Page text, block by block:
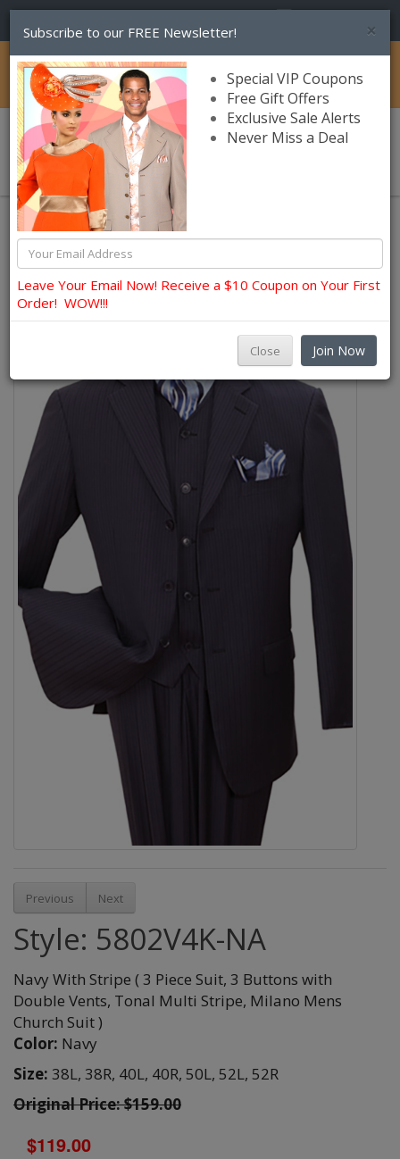
Catalog
Previous Next
Style: 5802V4K-NA
Navy With Stripe ( 3 Piece Suit, 3 Buttons with
Double Vents, Tonal Multi Stripe, Milano Mens
Church Suit )
Color: Navy
Size: 38L, 38R, 40L, 40R, 50L, 52L, 52R
Original Price: $159.00
$119.00
×
Subscribe to our FREE Newsletter!
Special VIP Coupons
Free Gift Offers
Exclusive Sale Alerts
Never Miss a Deal
Leave Your Email Now! Receive a $10 Coupon on Your First
Order! WOW!!!
Close Join Now